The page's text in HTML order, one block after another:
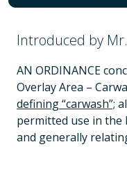
Introduced by
AN ORDINANCE
Overlay Area –
defining “carwash”;
permitted use in the
and generally